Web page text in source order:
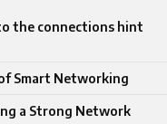
the connections hint
Smart Networking
a Strong Network